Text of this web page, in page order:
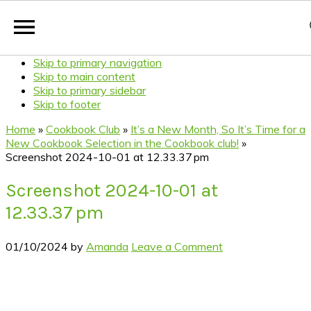
Skip to primary navigation
Skip to main content
Skip to primary sidebar
Skip to footer
Home » Cookbook Club » It’s a New Month, So It’s Time for a
New Cookbook Selection in the Cookbook club! »
Screenshot 2024-10-01 at 12.33.37 pm
Screenshot 2024-10-01 at
12.33.37 pm
01/10/2024 by Amanda Leave a Comment